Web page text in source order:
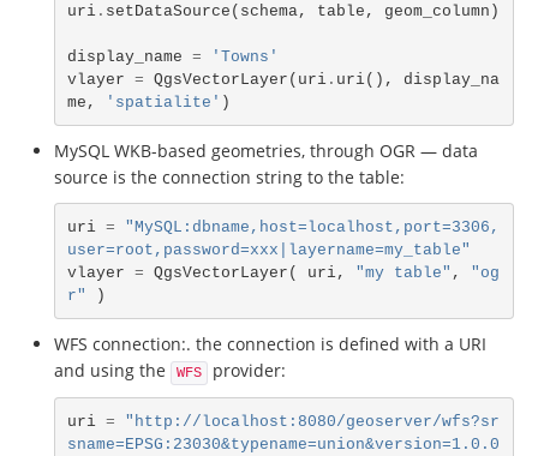
uri. setDataSource ( schema, table , geom_column )
display_name =
'Towns'
vlayer = QgsVectorLayer ( uri. uri(),
display_na
me , 'spatialite' )
MySQL WKB-based geometries, through OGR — data
source is the connection string to the table:
uri =
"MySQL:dbname,host=localhost,port=3306,
user=root,password=xxx|layername=my_table"
vlayer = QgsVectorLayer ( uri, "my table" ,
"og
r"
)
WFS connection:. the connection is defined with a URI
and using the
WFS provider:
uri =
"http://localhost:8080/geoserver/wfs?sr
sname=EPSG:23030&typename=union&version=1.0.0